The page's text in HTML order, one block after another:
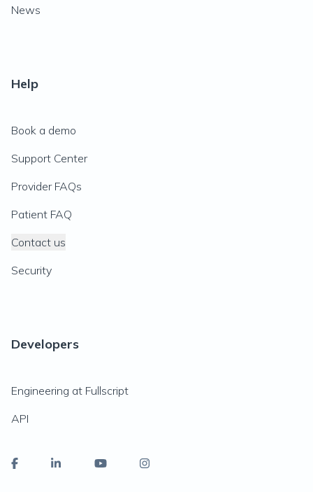
News
Help
Book a demo
Support Center
Provider FAQs
Patient FAQ
Contact us
Security
Developers
Engineering at Fullscript
API